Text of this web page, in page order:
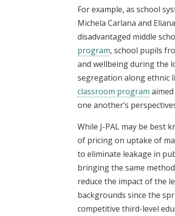
For example, as school
Michela Carlana and
disadvantaged middle
program, school pupils
and wellbeing during the
segregation along ethnic
classroom program
one another’s
While J-PAL may be
of pricing on uptake of
to eliminate leakage in
bringing the same
reduce the impact of the
backgrounds since the
competitive third-level